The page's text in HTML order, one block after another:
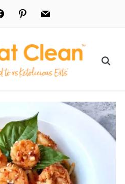
pinterestmail